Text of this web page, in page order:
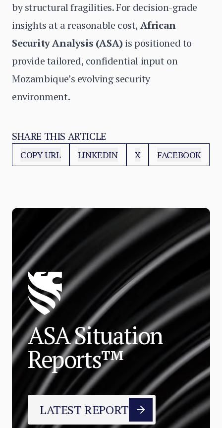
by structural fragilities. For decision-grade
insights at a reasonable cost, African
Security Analysis (ASA) is positioned to
provide tailored, confidential input on
Mozambique’s evolving security
environment.
SHARE THIS ARTICLE
COPY URL LINKEDIN X FACEBOOK
ASA Situation
Reports™
LATEST REPORT